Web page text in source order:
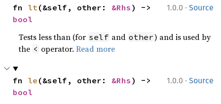
1.0.0 · Source
fn lt(&self, other: &Rhs
bool
Tests less than (for self and other) and is used by
the < operator.Read more
1.0.0 · Source
fn le (&self, other: &Rhs
bool